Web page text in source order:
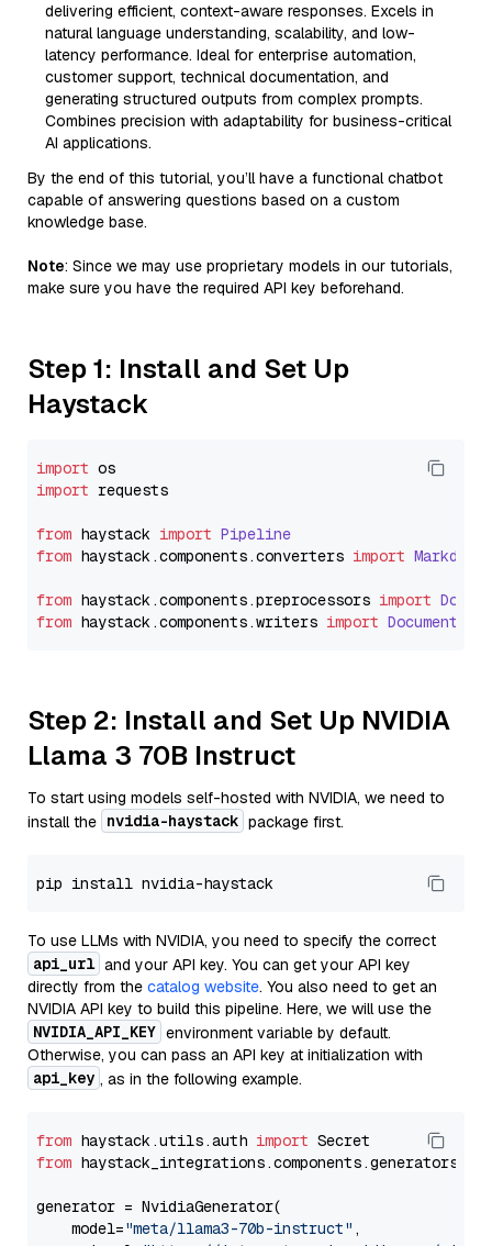
delivering efficient, context-aware responses. Excels in
natural language understanding, scalability, and low-
latency performance. Ideal for enterprise automation,
customer support, technical documentation, and
generating structured outputs from complex prompts.
Combines precision with adaptability for business-critical
AI applications.
By the end of this tutorial, you’ll have a functional chatbot
capable of answering questions based on a custom
knowledge base.
Note: Since we may use proprietary models in our tutorials,
make sure you have the required API key beforehand.
Step 1: Install and Set Up
Haystack
import
import requests
from haystack import Pipeline
from haystack.components.converters import
from haystack.components.preprocessors import
from haystack.components.writers import
Step 2: Install and Set Up NVIDIA
Llama 3 70B Instruct
To start using models self-hosted with NVIDIA, we need to
install the nvidia-haystack package first.
To use LLMs with NVIDIA, you need to specify the correct
api_url and your API key. You can get your API key
directly from the catalog website. You also need to get an
NVIDIA API key to build this pipeline. Here, we will use the
NVIDIA_API_KEY environment variable by default.
Otherwise, you can pass an API key at initialization with
api_key , as in the following example.
from haystack.utils.auth import
from
generator = NvidiaGenerator(
    model=
"meta/llama3-70b-instruct" ,